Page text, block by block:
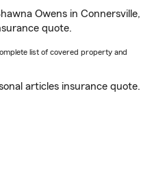
Owens in Connersville,
quote.
list of covered property and
articles insurance quote.